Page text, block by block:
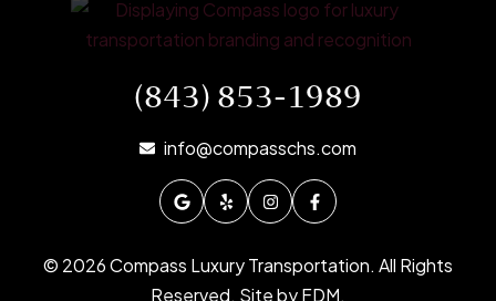
(843) 853-1989
info@compasschs.com
© 2026 Compass Luxury Transportation. All Rights
Reserved. Site byFDM.